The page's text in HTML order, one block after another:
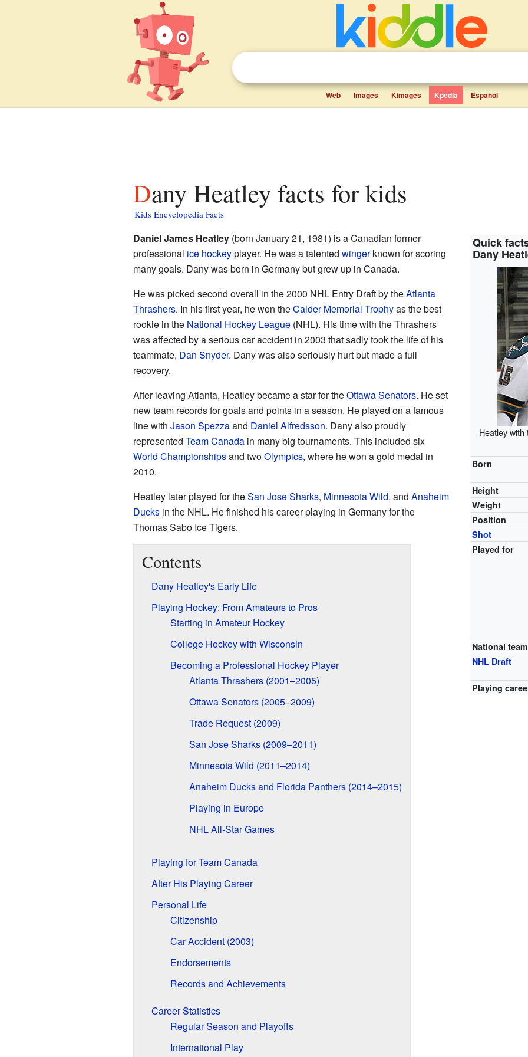
Web Images Kimages Kpedia Español
Dany Heatley facts for kids
Kids Encyclopedia Facts
Quick
Dany
Heatley
Born
Height
Weight
Position
Shot
Played for
National team
NHL Draft
Playing
Daniel James Heatley(born January 21, 1981) is a Canadian former
professional ice hockeyplayer. He was a talented wingerknown for scoring
many goals. Dany was born in Germany but grew up in Canada.
He was picked second overall in the 2000 NHL Entry Draft by theAtlanta
Thrashers. In his first year, he won theCalder Memorial Trophyas the best
rookie in the National Hockey League(NHL). His time with the Thrashers
was affected by a serious car accident in 2003 that sadly took the life of his
teammate, Dan Snyder. Dany was also seriously hurt but made a full
recovery.
After leaving Atlanta, Heatley became a star for theOttawa Senators. He set
new team records for goals and points in a season. He played on a famous
line with Jason Spezzaand Daniel Alfredsson. Dany also proudly
represented Team Canadain many big tournaments. This included six
World Championshipsand twoOlympics, where he won a gold medal in
2010.
Heatley later played for theSan Jose Sharks, Minnesota Wild, and Anaheim
Ducksin the NHL. He finished his career playing in Germany for the
Thomas Sabo Ice Tigers.
Contents
Dany Heatley's Early Life
Playing Hockey: From Amateurs to Pros
Starting in Amateur Hockey
College Hockey with Wisconsin
Becoming a Professional Hockey Player
Atlanta Thrashers (2001–2005)
Ottawa Senators (2005–2009)
Trade Request (2009)
San Jose Sharks (2009–2011)
Minnesota Wild (2011–2014)
Anaheim Ducks and Florida Panthers (2014–2015)
Playing in Europe
NHL All-Star Games
Playing for Team Canada
After His Playing Career
Personal Life
Citizenship
Car Accident (2003)
Endorsements
Records and Achievements
Career Statistics
Regular Season and Playoffs
International Play